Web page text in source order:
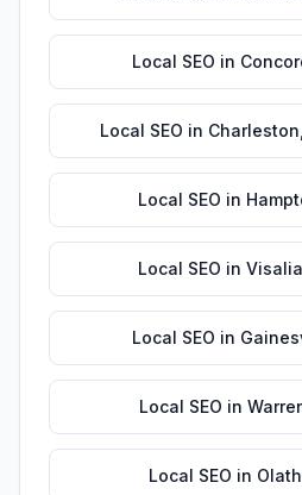
Local SEO in
Local SEO in Charleston
Local SEO in
Local SEO in Visalia
Local SEO in
Local SEO in
Local SEO in